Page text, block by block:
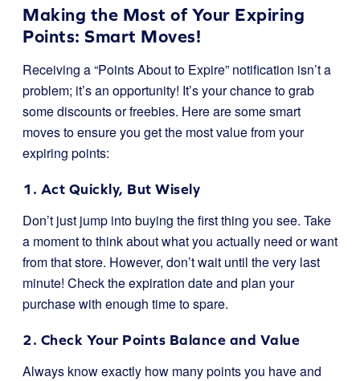
Making the Most of Your Expiring
Points: Smart Moves!
Receiving a “Points About to Expire” notification isn’t a
problem; it’s an opportunity! It’s your chance to grab
some discounts or freebies. Here are some smart
moves to ensure you get the most value from your
expiring points:
1. Act Quickly, But Wisely
Don’t just jump into buying the first thing you see. Take
a moment to think about what you actually need or want
from that store. However, don’t wait until the very last
minute! Check the expiration date and plan your
purchase with enough time to spare.
2. Check Your Points Balance and Value
Always know exactly how many points you have and